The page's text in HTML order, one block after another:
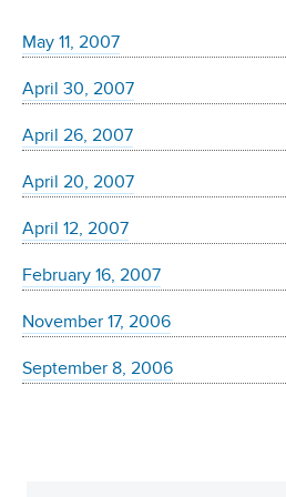
May 11, 2007
April 30, 2007
April 26, 2007
April 20, 2007
April 12, 2007
February 16, 2007
November 17, 2006
September 8, 2006